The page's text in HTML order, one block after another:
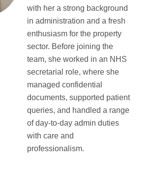
with her a strong background
in administration and a fresh
enthusiasm for the property
sector. Before joining the
team, she worked in an NHS
secretarial role, where she
managed confidential
documents, supported patient
queries, and handled a range
of day-to-day admin duties
with care and
professionalism.